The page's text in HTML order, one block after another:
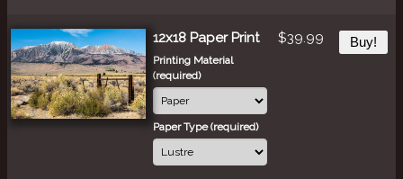
12x18 Paper Print
Printing Material
(required)
Paper Type (required)
$39.99 Buy!